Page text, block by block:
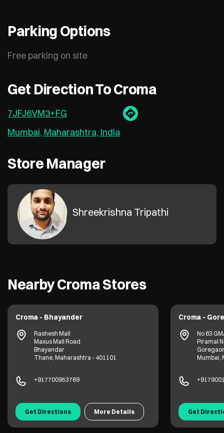
Parking Options
Free parking on site
Get Direction To Croma
7JFJ6VM3+FG
Mumbai, Maharashtra, India
Store Manager
Shreekrishna Tripathi
Nearby Croma Stores
Croma - Bhayander
Rashesh Mall
Maxus Mall Road
Bhayandar
Thane, Maharashtra - 401101
+917700953769
Get Directions More Details
Croma -
No 63
Piramal
Mumbai,
Get